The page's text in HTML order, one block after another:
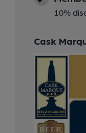
10%
Cask